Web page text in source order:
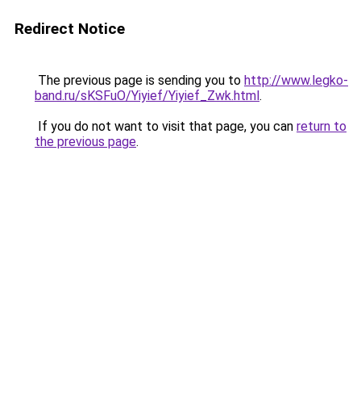
Redirect Notice
The previous page is sending you to http://www.legko-
band.ru/sKSFuO/Yiyief/Yiyief_Zwk.html.
If you do not want to visit that page, you can return to
the previous page.